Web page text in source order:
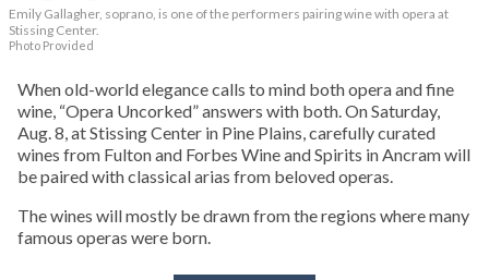
Emily Gallagher, soprano, is one of the performers pairing wine with opera at
Stissing Center.
Photo Provided
When old-world elegance calls to mind both opera and fine
wine, “Opera Uncorked” answers with both. On Saturday,
Aug. 8, at Stissing Center in Pine Plains, carefully curated
wines from Fulton and Forbes Wine and Spirits in Ancram will
be paired with classical arias from beloved operas.
The wines will mostly be drawn from the regions where many
famous operas were born.